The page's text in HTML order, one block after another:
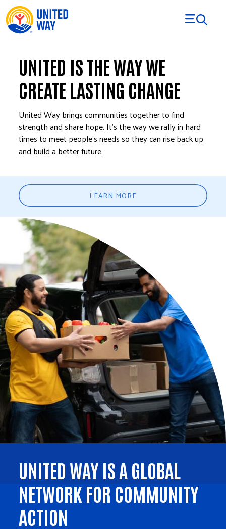
Skip to Content
UNITED IS THE WAY WE
CREATE LASTING CHANGE
United Way brings communities together to find
strength and share hope. It’s the way we rally in hard
times to meet people’s needs so they can rise back up
and build a better future.
LEARN MORE
UNITED WAY IS A GLOBAL
NETWORK FOR COMMUNITY
ACTION